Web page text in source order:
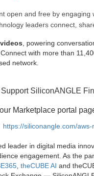
open and free by engaging
leaders connect,
, powering
with more than
network.
Support SiliconANGLE
our Marketplace portal
https://siliconangle.com/
leader in digital media
engagement. As the
, theCUBE AI and